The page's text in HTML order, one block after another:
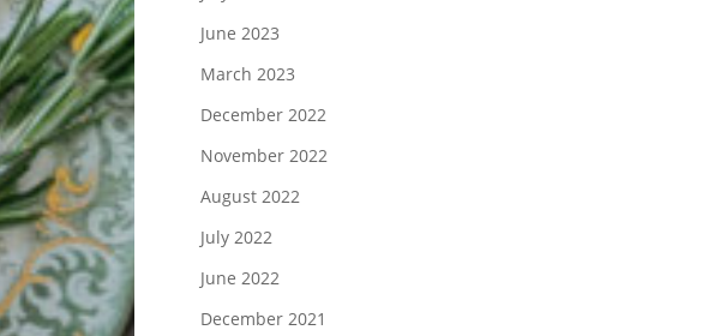
June 2023
March 2023
December 2022
November 2022
August 2022
July 2022
June 2022
December 2021